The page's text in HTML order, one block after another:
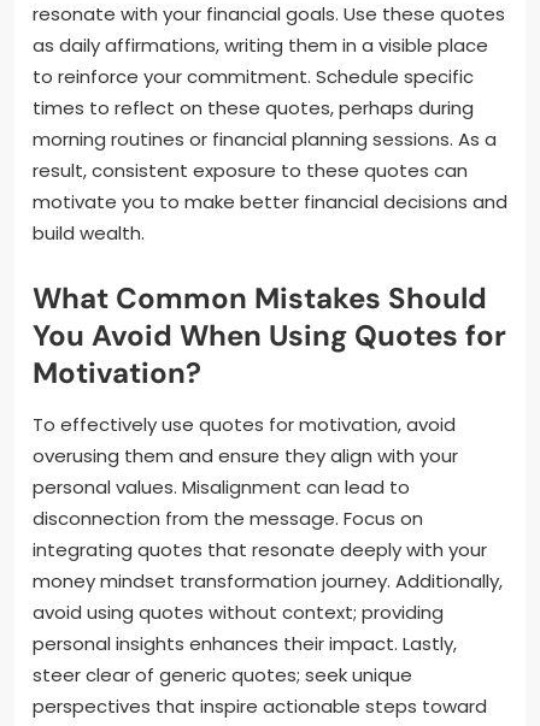
resonate with your financial goals. Use these quotes
as daily affirmations, writing them in a visible place
to reinforce your commitment. Schedule specific
times to reflect on these quotes, perhaps during
morning routines or financial planning sessions. As a
result, consistent exposure to these quotes can
motivate you to make better financial decisions and
build wealth.
What Common Mistakes Should
You Avoid When Using Quotes for
Motivation?
To effectively use quotes for motivation, avoid
overusing them and ensure they align with your
personal values. Misalignment can lead to
disconnection from the message. Focus on
integrating quotes that resonate deeply with your
money mindset transformation journey. Additionally,
avoid using quotes without context; providing
personal insights enhances their impact. Lastly,
steer clear of generic quotes; seek unique
perspectives that inspire actionable steps toward